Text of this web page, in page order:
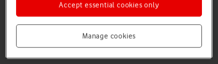
Manage cookies
Accept essential cookies only